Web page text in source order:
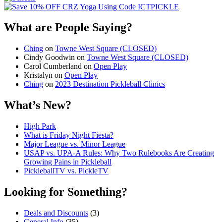
What are People Saying?
Ching on Towne West Square (CLOSED)
Cindy Goodwin on Towne West Square (CLOSED)
Carol Cumberland on Open Play
Kristalyn on Open Play
Ching on 2023 Destination Pickleball Clinics
What’s New?
High Park
What is Friday Night Fiesta?
Major League vs. Minor League
USAP vs. UPA‑A Rules: Why Two Rulebooks Are Creating
Growing Pains in Pickleball
PickleballTV vs. PickleTV
Looking for Something?
Deals and Discounts (3)